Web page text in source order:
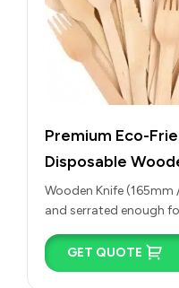
Premium Eco-
Disposable
(Spoons, Forks,
Spades)
Wooden Knife (165mm
and serrated enough
wraps, or for…
GET QUOTE